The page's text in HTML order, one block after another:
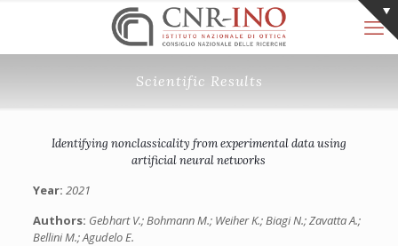
Scientific Results
Identifying nonclassicality from experimental data using
artificial neural networks
Year: 2021
Authors: Gebhart V.; Bohmann M.; Weiher K.; Biagi N.; Zavatta A.;
Bellini M.; Agudelo E.